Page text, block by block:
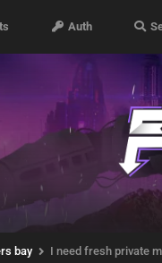
Auth
bay I need fresh private